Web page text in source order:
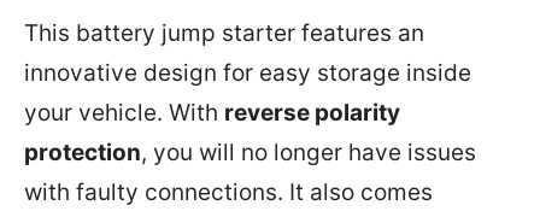
This battery jump starter features an
innovative design for easy storage inside
your vehicle. With reverse polarity
protection, you will no longer have issues
with faulty connections. It also comes